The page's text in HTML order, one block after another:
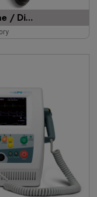
/ Di...